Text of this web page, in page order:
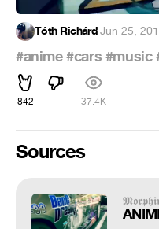
Tóth Richárd·Jun 25,
#anime#cars #music
842 37.4K
Sources